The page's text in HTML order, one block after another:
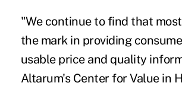
"We continue to find that
the mark in providing
usable price and quality
Altarum's Center for Value in